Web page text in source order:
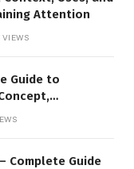
Attention
VIEWS
Guide to
Presence
Complete Guide